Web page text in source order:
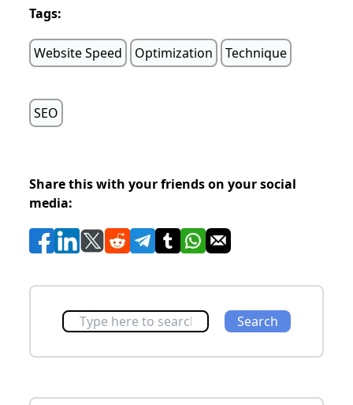
Tags:
Website Speed Optimization Technique
SEO
Share this with your friends on your social
media:
Search